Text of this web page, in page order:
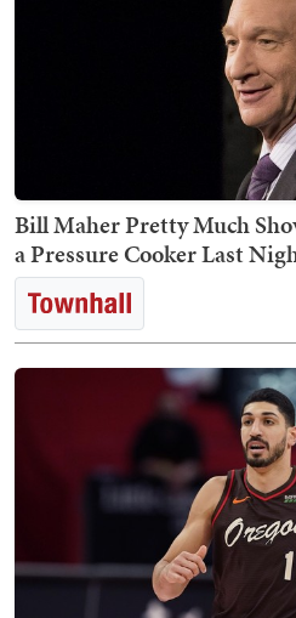
Bill Maher Pretty Much
a Pressure Cooker Last